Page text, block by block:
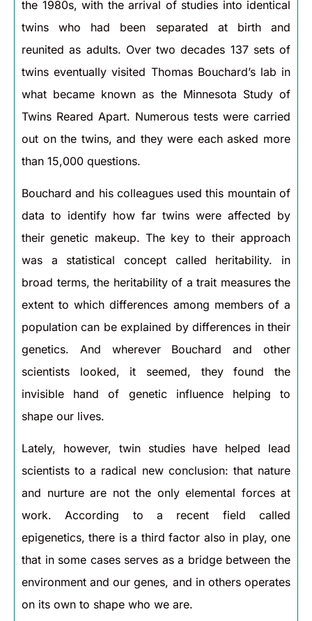
the 1980s, with the arrival of studies into identical
twins who had been separated at birth and
reunited as adults. Over two decades 137 sets of
twins eventually visited Thomas Bouchard’s lab in
what became known as the Minnesota Study of
Twins Reared Apart. Numerous tests were carried
out on the twins, and they were each asked more
than 15,000 questions.
Bouchard and his colleagues used this mountain of
data to identify how far twins were affected by
their genetic makeup. The key to their approach
was a statistical concept called heritability. in
broad terms, the heritability of a trait measures the
extent to which differences among members of a
population can be explained by differences in their
genetics. And wherever Bouchard and other
scientists looked, it seemed, they found the
invisible hand of genetic influence helping to
shape our lives.
Lately, however, twin studies have helped lead
scientists to a radical new conclusion: that nature
and nurture are not the only elemental forces at
work. According to a recent field called
epigenetics, there is a third factor also in play, one
that in some cases serves as a bridge between the
environment and our genes, and in others operates
on its own to shape who we are.